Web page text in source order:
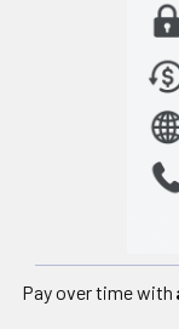
Pay over time with